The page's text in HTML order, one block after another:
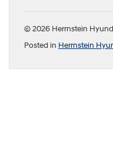
© 2026 Herrnstein
Posted in Herrnstein